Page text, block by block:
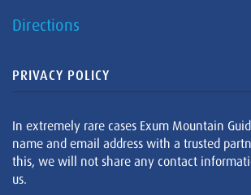
Directions
PRIVACY POLICY
In extremely rare cases Exum Mountain
name and email address with a trusted
this, we will not share any contact
us.